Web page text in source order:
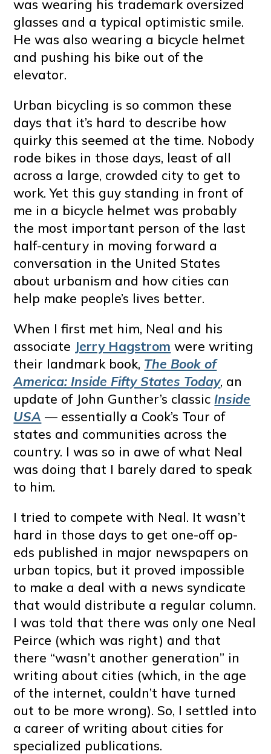
was wearing his trademark oversized
glasses and a typical optimistic smile.
He was also wearing a bicycle helmet
and pushing his bike out of the
elevator.
Urban bicycling is so common these
days that it’s hard to describe how
quirky this seemed at the time. Nobody
rode bikes in those days, least of all
across a large, crowded city to get to
work. Yet this guy standing in front of
me in a bicycle helmet was probably
the most important person of the last
half-century in moving forward a
conversation in the United States
about urbanism and how cities can
help make people’s lives better.
When I first met him, Neal and his
associate Jerry Hagstrom were writing
their landmark book, The Book of
America: Inside Fifty States Today, an
update of John Gunther’s classic Inside
USA — essentially a Cook’s Tour of
states and communities across the
country. I was so in awe of what Neal
was doing that I barely dared to speak
to him.
I tried to compete with Neal. It wasn’t
hard in those days to get one-off op-
eds published in major newspapers on
urban topics, but it proved impossible
to make a deal with a news syndicate
that would distribute a regular column.
I was told that there was only one Neal
Peirce (which was right) and that
there “wasn’t another generation” in
writing about cities (which, in the age
of the internet, couldn’t have turned
out to be more wrong). So, I settled into
a career of writing about cities for
specialized publications.